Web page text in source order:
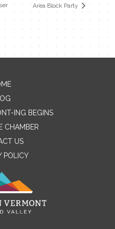
Area Block Party
Contact Me
Name
Message
ING BEGINS
CHAMBER
US
POLICY